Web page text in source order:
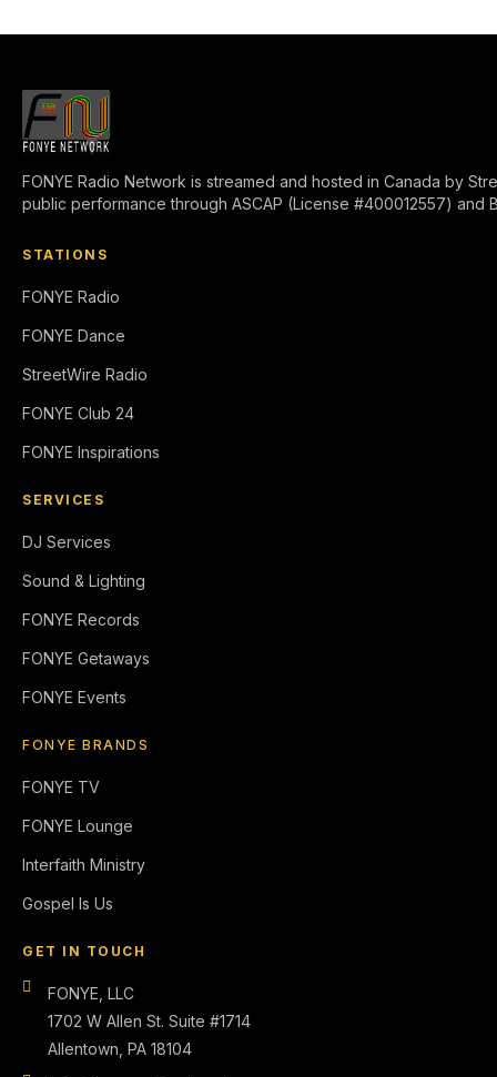
FONYE Radio Network is streamed and hosted in Canada by
public performance through ASCAP (License #400012557) and
STATIONS
FONYE Radio
FONYE Dance
StreetWire Radio
FONYE Club 24
FONYE Inspirations
SERVICES
DJ Services
Sound & Lighting
FONYE Records
FONYE Getaways
FONYE Events
FONYE BRANDS
FONYE TV
FONYE Lounge
Interfaith Ministry
Gospel Is Us
GET IN TOUCH
FONYE, LLC
1702 W Allen St. Suite #1714
Allentown, PA 18104